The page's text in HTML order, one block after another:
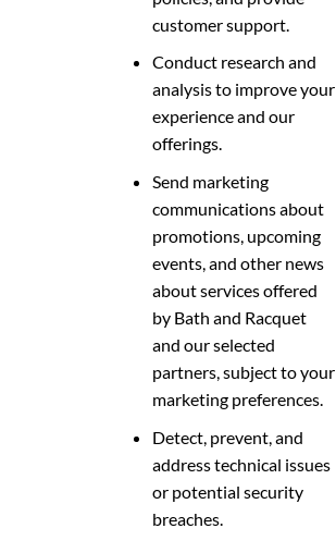
customer support.
Conduct research and
analysis to improve your
experience and our
offerings.
Send marketing
communications about
promotions, upcoming
events, and other news
about services offered
by Bath and Racquet
and our selected
partners, subject to your
marketing preferences.
Detect, prevent, and
address technical issues
or potential security
breaches.